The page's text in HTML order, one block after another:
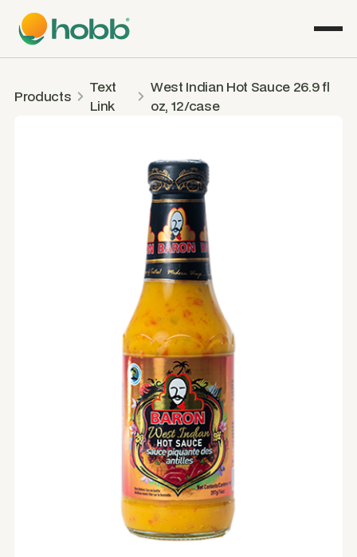
Products
Text
Link
West Indian Hot Sauce 26.9 fl
oz, 12/case